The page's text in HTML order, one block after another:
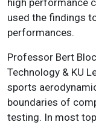
used the findings
performances.
Professor Bert
Technology & KU
sports
boundaries of
testing. In most